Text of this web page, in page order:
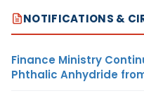
NOTIFICATIONS &
Finance Ministry
Phthalic Anhydride